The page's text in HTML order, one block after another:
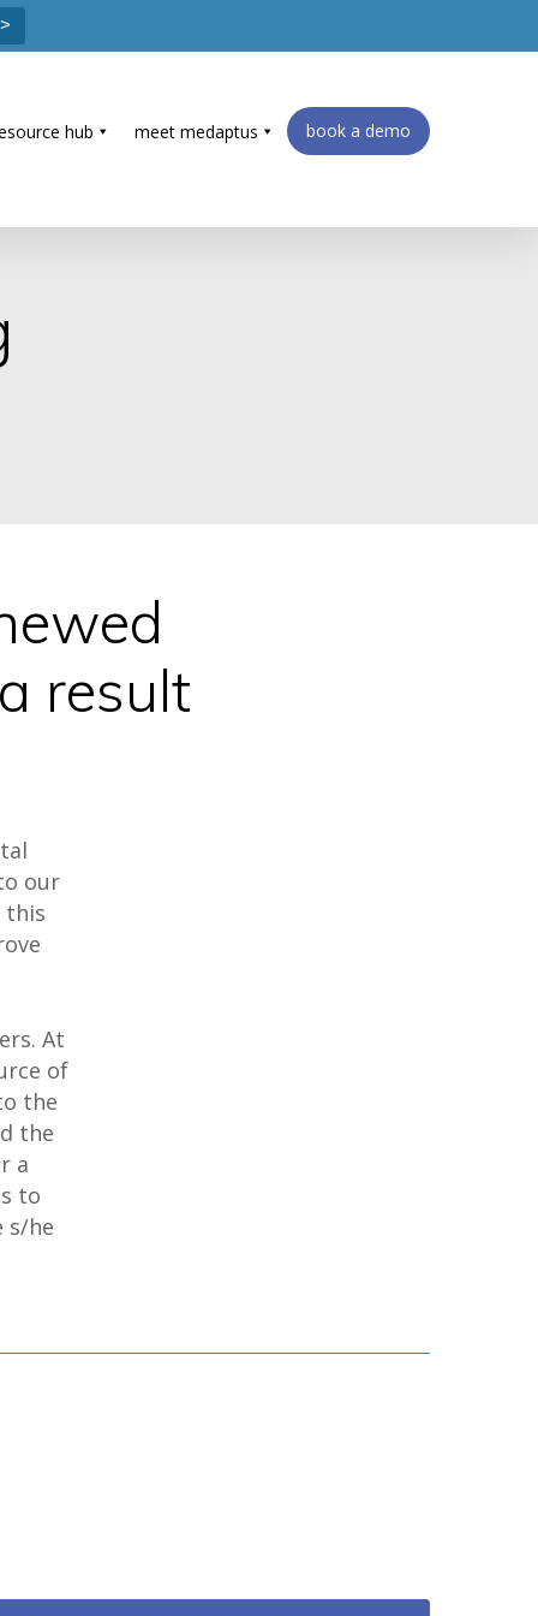
hub meet medaptus book a demo
result
our
this
At
of
the
the
a
to
s/he
products
• Customer Success at medaptus